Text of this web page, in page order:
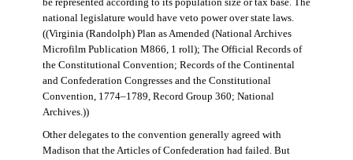
be represented according to its population size or tax base. The
national legislature would have veto power over state laws.
((Virginia (Randolph) Plan as Amended (National Archives
Microfilm Publication M866, 1 roll); The Official Records of
the Constitutional Convention; Records of the Continental
and Confederation Congresses and the Constitutional
Convention, 1774–1789, Record Group 360; National
Archives.))
Other delegates to the convention generally agreed with
Madison that the Articles of Confederation had failed. But